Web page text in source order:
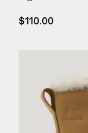
Regular price:
$110.00